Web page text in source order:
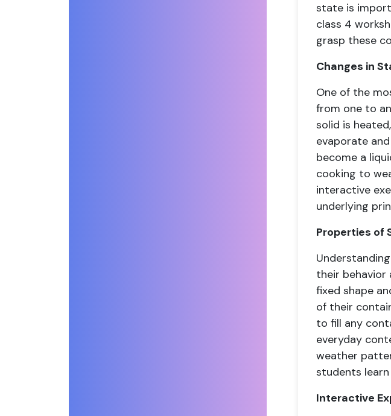
state is
class 4
grasp these
Changes in
One of the
from one to
solid is
evaporate
become a
cooking to
interactive
underlying
Properties of
their behavior
fixed shape
of their
to fill any
everyday
weather
students
Interactive